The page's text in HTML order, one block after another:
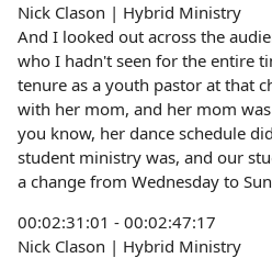
Nick Clason | Hybrid Ministry
And I looked out across the
who I hadn't seen for the entire
tenure as a youth pastor at that
with her mom, and her mom
you know, her dance schedule
student ministry was, and our
a change from Wednesday to
00:02:31:01 - 00:02:47:17
Nick Clason | Hybrid Ministry